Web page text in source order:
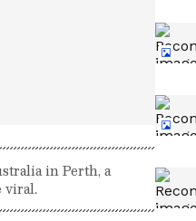
in Perth, a
viral.